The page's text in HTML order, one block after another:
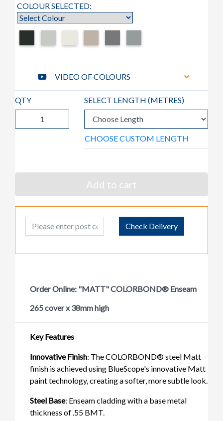
COLOUR SELECTED:
VIDEO OF COLOURS
QTY SELECT LENGTH (METRES)
CHOOSE CUSTOM LENGTH
Add to cart
Post Code Check Delivery
Order Online: "MATT" COLORBOND® Enseam
265 cover x 38mm high
Key Features
Innovative Finish: The COLORBOND® steel Matt
finish is achieved using BlueScope's innovative Matt
paint technology, creating a softer, more subtle look.
Steel Base: Enseam cladding with a base metal
thickness of .55 BMT.